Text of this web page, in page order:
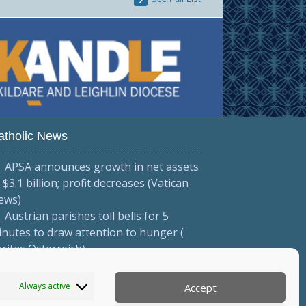
Always active Accept
News
APSA announces growth in net assets
billion; profit decreases (Vatican
Austrian parishes toll bells for 5
to draw attention to hunger (
Österreich)
(Red Católica de Noticias )